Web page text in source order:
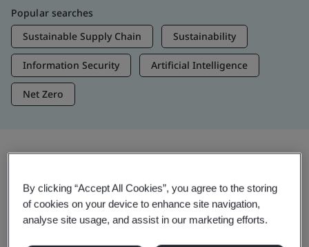
Popular searches
Sustainable Supply Chain
Sustainability
Information Security Artificial Intelligence
Net Zero
Trending Insights
By clicking “Accept All Cookies”, you agree to the storing
of cookies on your device to enhance site navigation,
analyse site usage, and assist in our marketing efforts.